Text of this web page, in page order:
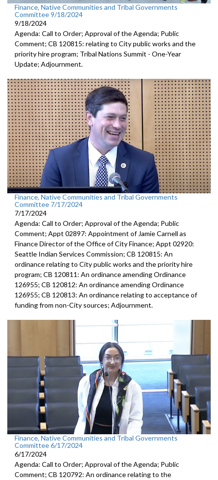
Finance, Native Communities and Tribal Governments
Committee 9/18/2024
9/18/2024
Agenda: Call to Order; Approval of the Agenda; Public
Comment; CB 120815: relating to City public works and the
priority hire program; Tribal Nations Summit - One-Year
Update; Adjournment.
Finance, Native Communities and Tribal Governments
Committee 7/17/2024
7/17/2024
Agenda: Call to Order; Approval of the Agenda; Public
Comment; Appt 02897: Appointment of Jamie Carnell as
Finance Director of the Office of City Finance; Appt 02920:
Seattle Indian Services Commission; CB 120815: An
ordinance relating to City public works and the priority hire
program; CB 120811: An ordinance amending Ordinance
126955; CB 120812: An ordinance amending Ordinance
126955; CB 120813: An ordinance relating to acceptance of
funding from non-City sources; Adjournment.
Finance, Native Communities and Tribal Governments
Committee 6/17/2024
6/17/2024
Agenda: Call to Order; Approval of the Agenda; Public
Comment; CB 120792: An ordinance relating to the